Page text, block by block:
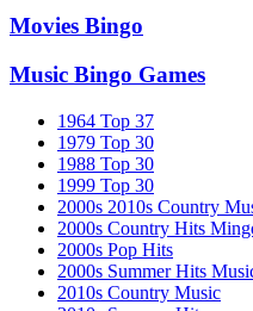
Movies Bingo
Music Bingo Games
1964 Top 37
1979 Top 30
1988 Top 30
1999 Top 30
2000s 2010s Country
2000s Country Hits
2000s Pop Hits
2000s Summer Hits
2010s Country Music